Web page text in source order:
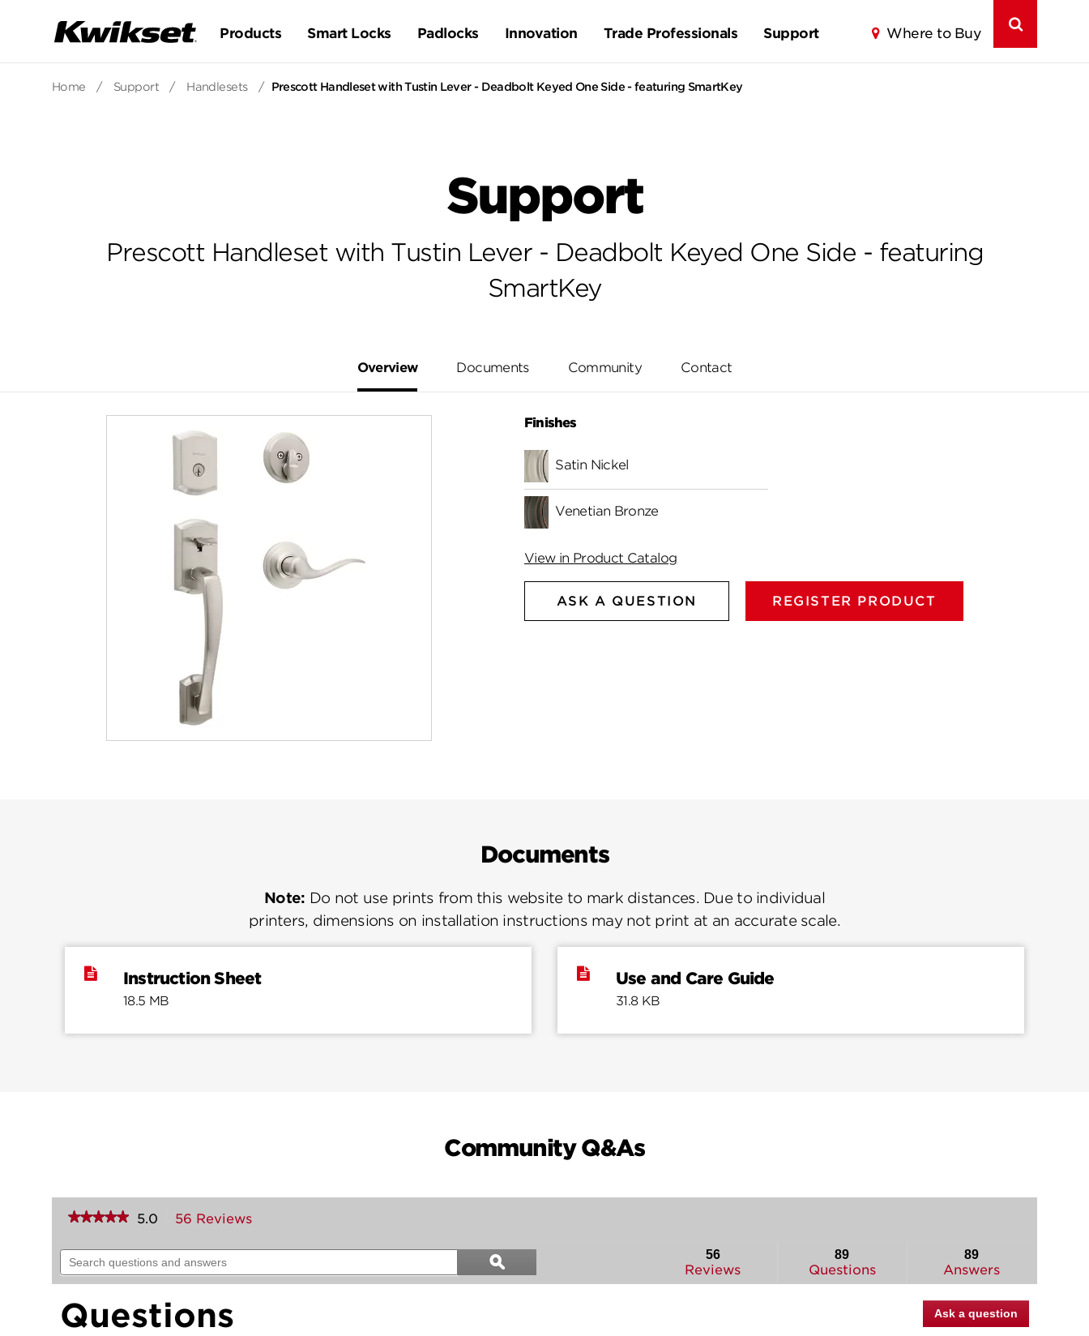
Products Smart Locks Padlocks Innovation Trade Professionals Support Where to Buy
Home / Support / Handlesets / Prescott Handleset with Tustin Lever - Deadbolt Keyed One Side - featuring SmartKey
Support
Prescott Handleset with Tustin Lever - Deadbolt Keyed One Side - featuring
SmartKey
Overview Documents Community Contact
Finishes
Satin Nickel
Venetian Bronze
View in Product Catalog
ASK A QUESTION REGISTER PRODUCT
Documents
Note: Do not use prints from this website to mark distances. Due to individual
printers, dimensions on installation instructions may not print at an accurate scale.
Instruction Sheet
18.5 MB
Use and Care Guide
31.8 KB
Community Q&As
★★★★★
★★★★★
of
stars.
reviews
for
5.0 56 Reviews
will
to
Search
questions
and
Search
questions
and
ϙSearch
56
Reviews
89
Questions
89
Answers
Questions Ask a question